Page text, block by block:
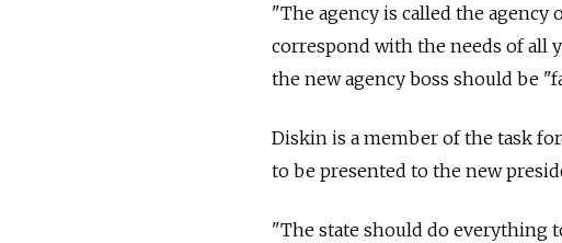
"The agency is called the
correspond with the needs of all
the new agency boss should be
Diskin is a member of the task
to be presented to the new
"The state should do everything